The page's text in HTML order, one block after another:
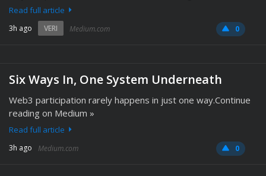
Read full article
3h ago VERI Medium.com 0
Six Ways In, One System Underneath
Web3 participation rarely happens in just one way.Continue
reading on Medium »
Read full article
3h ago Medium.com 0